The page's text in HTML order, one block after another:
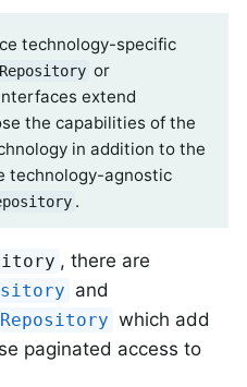
technology-specific
or
extend
the capabilities of the
in addition to the
technology-agnostic
.
, there are
and
which add
paginated access to